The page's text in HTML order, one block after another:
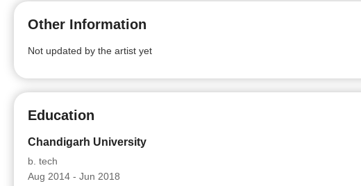
Other Information
Not updated by the artist yet
Education
Chandigarh University
b. tech
Aug 2014 - Jun 2018